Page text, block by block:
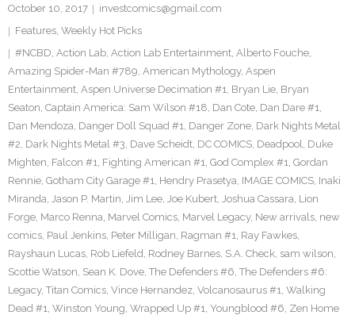
Twitter
October 10, 2017
investcomics@gmail.com
Features, Weekly Hot Picks
#NCBD, Action Lab, Action Lab Entertainment, Alberto Fouche,
Amazing Spider-Man #789, American Mythology, Aspen
Entertainment, Aspen Universe Decimation #1, Bryan Lie, Bryan
Seaton, Captain America: Sam Wilson #18, Dan Cote, Dan Dare #1,
Dan Mendoza, Danger Doll Squad #1, Danger Zone, Dark Nights Metal
#2, Dark Nights Metal #3, Dave Scheidt, DC COMICS, Deadpool, Duke
Mighten, Falcon #1, Fighting American #1, God Complex #1, Gordan
Rennie, Gotham City Garage #1, Hendry Prasetya, IMAGE COMICS, Inaki
Miranda, Jason P. Martin, Jim Lee, Joe Kubert, Joshua Cassara, Lion
Forge, Marco Renna, Marvel Comics, Marvel Legacy, New arrivals, new
comics, Paul Jenkins, Peter Milligan, Ragman #1, Ray Fawkes,
Rayshaun Lucas, Rob Liefeld, Rodney Barnes, S.A. Check, sam wilson,
Scottie Watson, Sean K. Dove, The Defenders #6, The Defenders #6:
Legacy, Titan Comics, Vince Hernandez, Volcanosaurus #1, Walking
Dead #1, Winston Young, Wrapped Up #1, Youngblood #6, Zen Home